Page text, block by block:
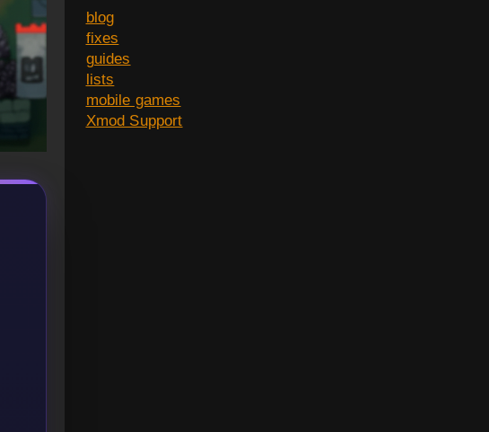
blog
fixes
guides
lists
mobile games
Xmod Support